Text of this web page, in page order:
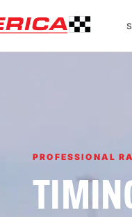
PROFESSIONAL